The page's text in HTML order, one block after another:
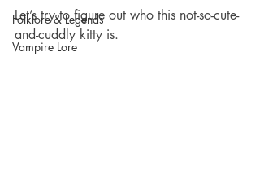
Folklore & Legends
Vampire Lore
Let’s try to figure out who this not-so-cute-
and-cuddly kitty is.